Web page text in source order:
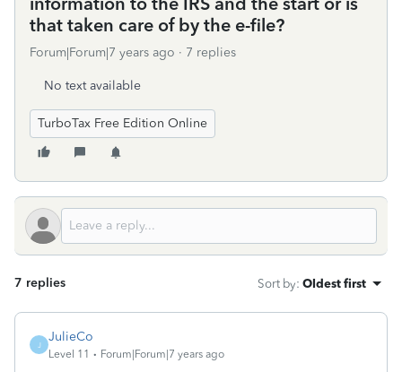
that taken care of by the e-file?
Forum|Forum|7 years ago 7 replies
No text available
TurboTax Free Edition Online
7 replies Sort by: Oldest first
J
JulieCo
Level 11 Forum|Forum|7 years ago